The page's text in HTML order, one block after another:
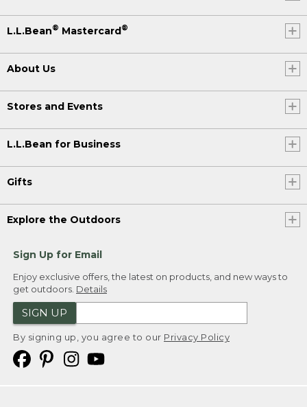
L.L.Bean® Mastercard®
About Us
Stores and Events
L.L.Bean for Business
Gifts
Explore the Outdoors
Sign Up for Email
Enjoy exclusive offers, the latest on products, and new ways to
get outdoors. Details
SIGN UP
By signing up, you agree to our Privacy Policy